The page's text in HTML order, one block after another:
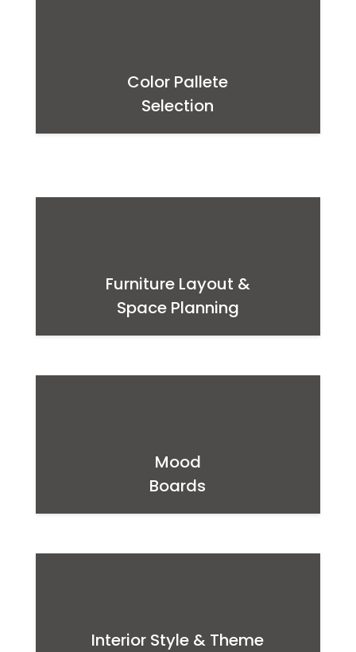
Color Pallete
Selection
Furniture Layout &
Space Planning
Mood
Boards
Interior Style & Theme